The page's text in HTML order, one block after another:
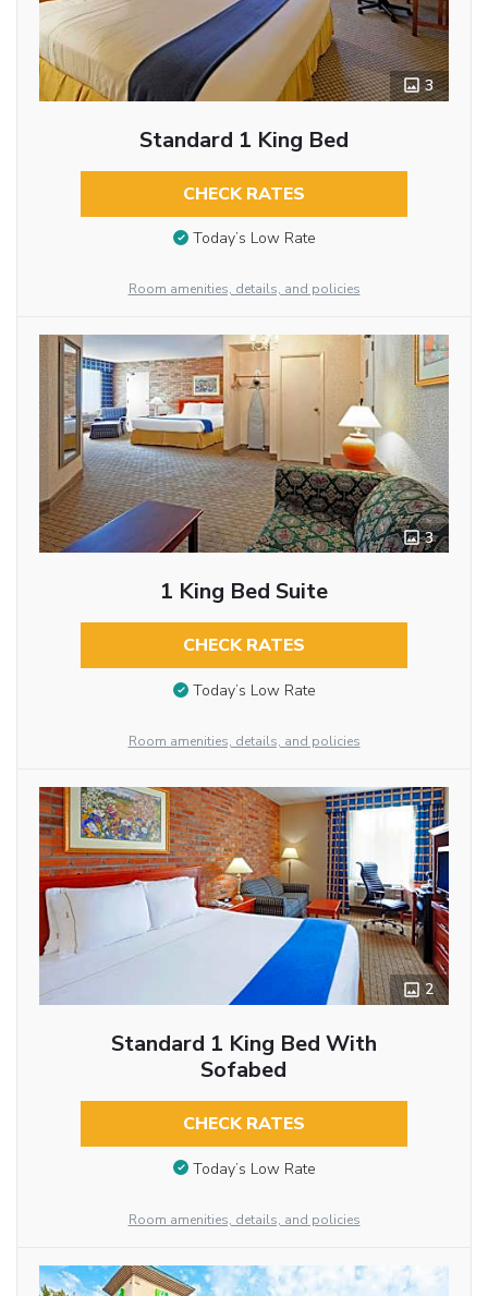
3
Standard 1 King Bed
CHECK RATES
Today’s Low Rate
Room amenities, details, and policies
3
1 King Bed Suite
CHECK RATES
Today’s Low Rate
Room amenities, details, and policies
2
Standard 1 King Bed With
Sofabed
CHECK RATES
Today’s Low Rate
Room amenities, details, and policies